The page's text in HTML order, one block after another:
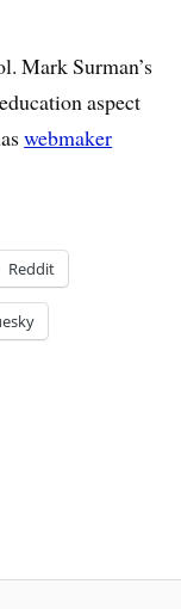
Mark Surman’s
aspect
webmaker
Reddit